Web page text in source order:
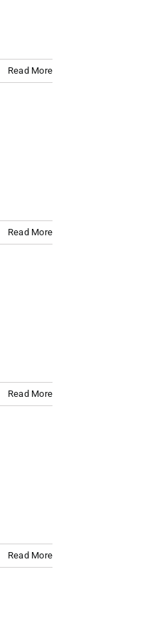
Read More
Read More
Read More
Read More